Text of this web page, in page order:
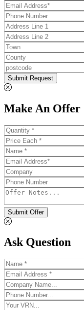
Submit Request
Make An Offer
Submit Offer
Ask Question